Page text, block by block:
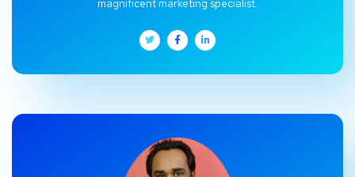
magnificent marketing specialist.